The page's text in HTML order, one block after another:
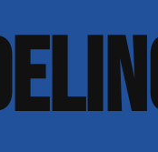
Contact Info